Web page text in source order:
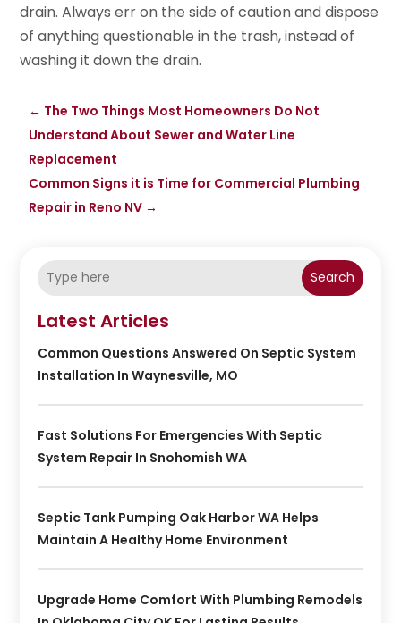
drain. Always err on the side of caution and dispose
of anything questionable in the trash, instead of
washing it down the drain.
← The Two Things Most Homeowners Do Not
Understand About Sewer and Water Line
Replacement
Common Signs it is Time for Commercial Plumbing
Repair in Reno NV →
Search
Latest Articles
Common Questions Answered On Septic System
Installation In Waynesville, MO
Fast Solutions For Emergencies With Septic
System Repair In Snohomish WA
Septic Tank Pumping Oak Harbor WA Helps
Maintain A Healthy Home Environment
Upgrade Home Comfort With Plumbing Remodels